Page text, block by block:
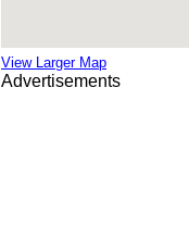
View Larger Map
Advertisements